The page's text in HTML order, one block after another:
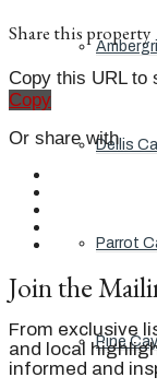
Dellis
Parrot
Pine Cay
Share this property
Copy this URL to
Copy
Or share with
Join the
From exclusive
and local
informed and